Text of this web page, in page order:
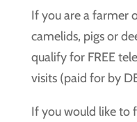
If you are a farmer
camelids, pigs or
qualify for FREE
visits (paid for by
If you would like to